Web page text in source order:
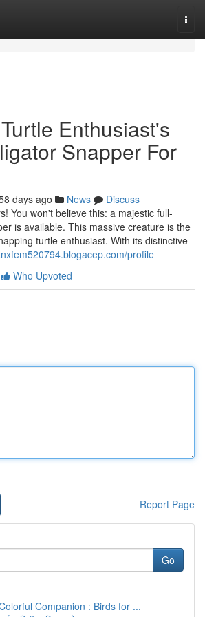
Enthusiast's
Snapper For
days ago News
Discuss
You won't believe this: a majestic full-
is available. This massive creature is the
turtle enthusiast. With its distinctive
profile
Who Upvoted
Report Page
Go
Companion : Birds for ...